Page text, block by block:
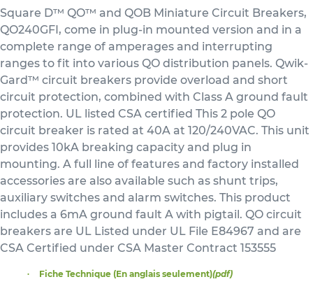
Square D™ QO™ and QOB Miniature Circuit Breakers,
QO240GFI, come in plug-in mounted version and in a
complete range of amperages and interrupting
ranges to fit into various QO distribution panels. Qwik-
Gard™ circuit breakers provide overload and short
circuit protection, combined with Class A ground fault
protection. UL listed CSA certified This 2 pole QO
circuit breaker is rated at 40A at 120/240VAC. This unit
provides 10kA breaking capacity and plug in
mounting. A full line of features and factory installed
accessories are also available such as shunt trips,
auxiliary switches and alarm switches. This product
includes a 6mA ground fault A with pigtail. QO circuit
breakers are UL Listed under UL File E84967 and are
CSA Certified under CSA Master Contract 153555
Fiche Technique (En anglais seulement)(pdf)